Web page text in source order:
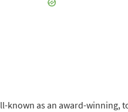
known as an award-winning,